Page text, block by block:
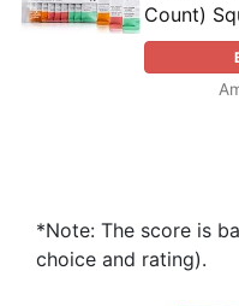
Count)
*Note: The score is
choice and rating).